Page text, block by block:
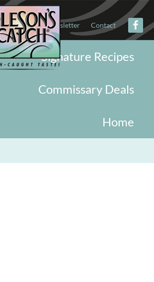
Military Newsletter Contact
Signature Recipes
Commissary Deals
Home